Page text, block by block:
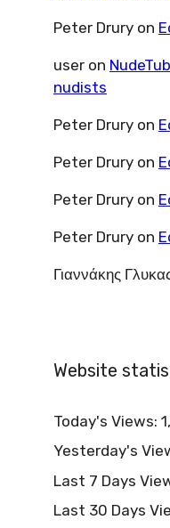
Peter Drury on
user on
nudists
Peter Drury on
Peter Drury on
Peter Drury on
Peter Drury on
Γιαννάκης
Website
Today's Views:
Yesterday's
Last 7 Days
Last 30 Days